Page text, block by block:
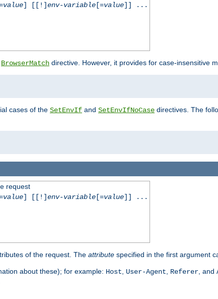
value] [[!]env-variable[=value]] ...
BrowserMatch directive. However, it provides for case-insensitive
cases of the SetEnvIf and SetEnvIfNoCase directives. The
request
value] [[!]env-variable[=value]] ...
of the request. The attribute specified in the first argument
about these); for example: Host User-Agent Referer , and